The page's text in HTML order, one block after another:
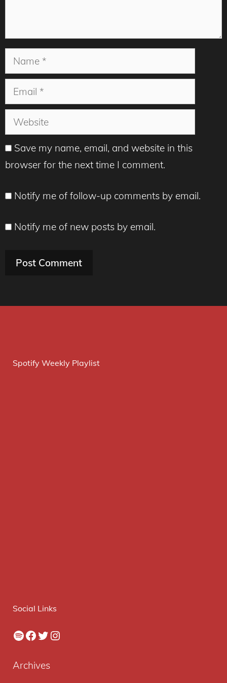
Name
Email
Website
Save my name, email, and website in this
browser for the next time I comment.
Notify me of follow-up comments by email.
Notify me of new posts by email.
Spotify Weekly Playlist
Social Links
Spotify
Facebook
Twitter
Instagram
Archives